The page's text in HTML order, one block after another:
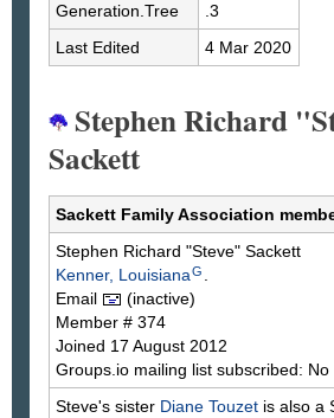
Generation.Tree
.3
Last Edited
4 Mar 2020
Stephen Richard
Sackett
Sackett Family Association
Stephen Richard "Steve" Sackett
Kenner, LouisianaG
Email
(inactive)
Member # 374
Joined 17 August 2012
Groups.io mailing list subscribed: No
Steve's sister Diane Touzet is also a